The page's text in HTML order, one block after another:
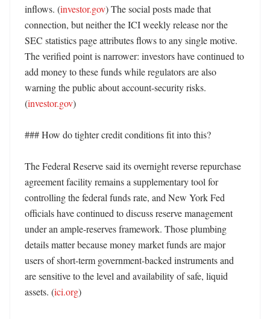
inflows. (investor.gov) The social posts made that
connection, but neither the ICI weekly release nor the
SEC statistics page attributes flows to any single motive.
The verified point is narrower: investors have continued to
add money to these funds while regulators are also
warning the public about account-security risks.
(investor.gov)
### How do tighter credit conditions fit into this?
The Federal Reserve said its overnight reverse repurchase
agreement facility remains a supplementary tool for
controlling the federal funds rate, and New York Fed
officials have continued to discuss reserve management
under an ample-reserves framework. Those plumbing
details matter because money market funds are major
users of short-term government-backed instruments and
are sensitive to the level and availability of safe, liquid
assets. (ici.org)